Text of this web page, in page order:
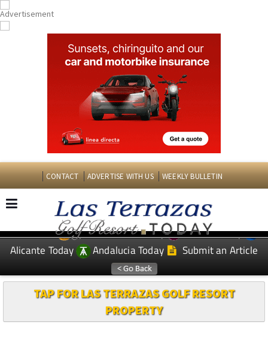
CONTACT ADVERTISE WITH US WEEKLY BULLETIN
EDITIONS: Spanish News Today
Murcia Today
Alicante Today
Andalucia Today Submit an Article
TAP FOR LAS TERRAZAS GOLF RESORT
PROPERTY